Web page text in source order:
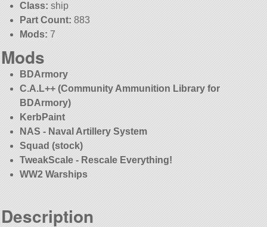
Class: ship
Part Count: 883
Mods: 7
Mods
BDArmory
C.A.L++ (Community Ammunition Library for
BDArmory)
KerbPaint
NAS - Naval Artillery System
Squad (stock)
TweakScale - Rescale Everything!
WW2 Warships
Description